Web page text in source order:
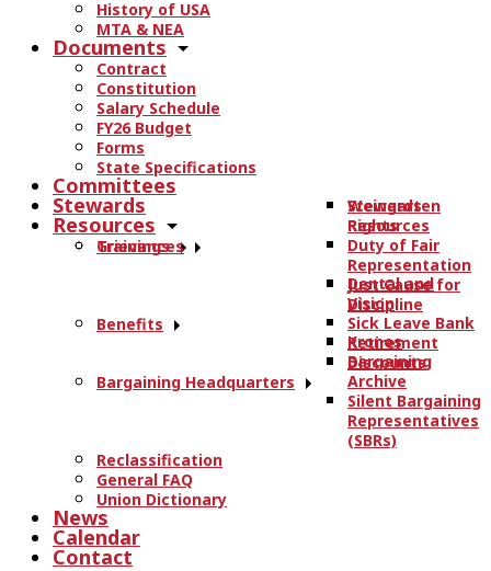
History of USA
MTA & NEA
Documents
Contract
Constitution
Salary Schedule
FY26 Budget
Forms
State Specifications
Committees
Stewards
Resources
Trainings
Stewards
Resources
Grievances
Weingarten
Rights
Duty of Fair
Representation
Just Cause for
Discipline
Benefits
Dental and
Vision
Sick Leave Bank
Retirement
Discounts
Bargaining Headquarters
Kronos
Bargaining
Archive
Silent Bargaining
Representatives
(SBRs)
Reclassification
General FAQ
Union Dictionary
News
Calendar
Contact